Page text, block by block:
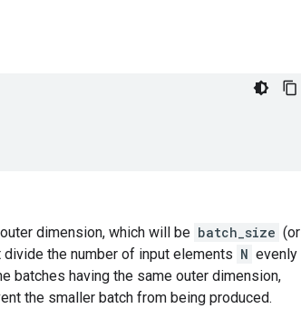
dimension, which will be batch_size (or
the number of input elements N evenly
batches having the same outer dimension,
the smaller batch from being produced.